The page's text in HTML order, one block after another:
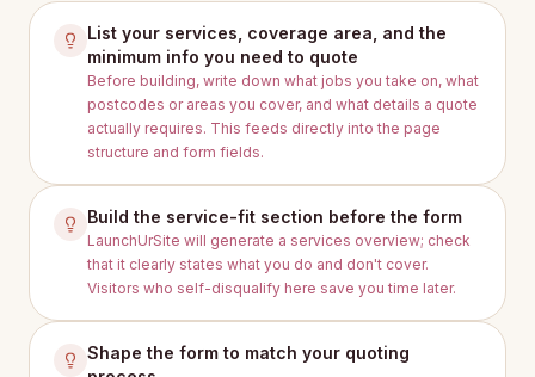
List your services, coverage area, and the
minimum info you need to quote
Before building, write down what jobs you take on, what
postcodes or areas you cover, and what details a quote
actually requires. This feeds directly into the page
structure and form fields.
Build the service-fit section before the form
LaunchUrSite will generate a services overview; check
that it clearly states what you do and don't cover.
Visitors who self-disqualify here save you time later.
Shape the form to match your quoting